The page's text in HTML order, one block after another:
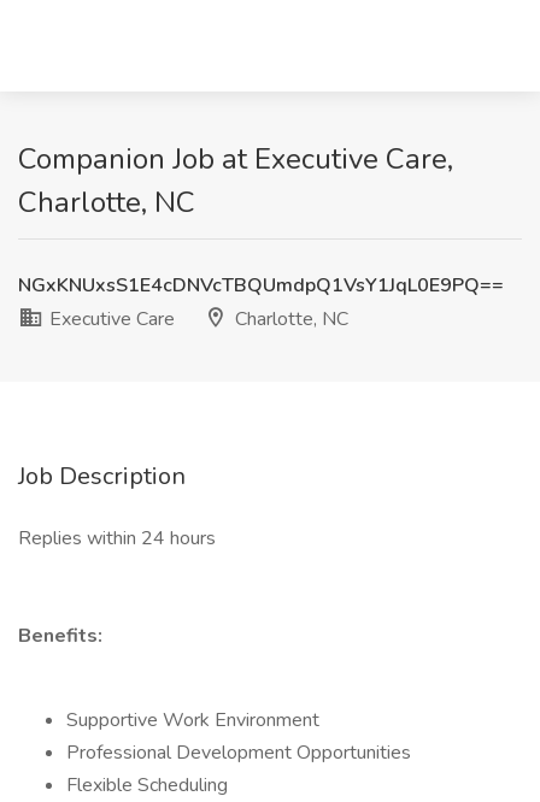
Companion Job at Executive Care,
Charlotte, NC
NGxKNUxsS1E4cDNVcTBQUmdpQ1VsY1JqL0E9PQ==
Executive Care
Charlotte, NC
Job Description
Replies within 24 hours
Benefits:
Supportive Work Environment
Professional Development Opportunities
Flexible Scheduling